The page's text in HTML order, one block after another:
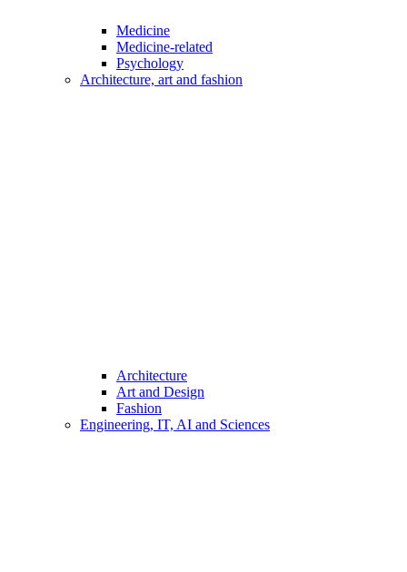
Medicine
Medicine-related
Psychology
Architecture, art and fashion
Architecture
Art and Design
Fashion
Engineering, IT, AI and Sciences